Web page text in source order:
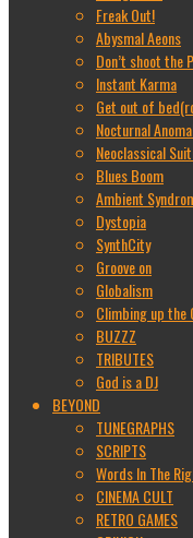
Freak Out!
Abysmal Aeons
Don’t shoot the
Instant Karma
Get out of
Nocturnal
Neoclassical
Blues Boom
Ambient
Dystopia
SynthCity
Groove on
Globalism
Climbing up the
BUZZZ
TRIBUTES
God is a DJ
BEYOND
TUNEGRAPHS
SCRIPTS
Words In The
CINEMA CULT
RETRO GAMES